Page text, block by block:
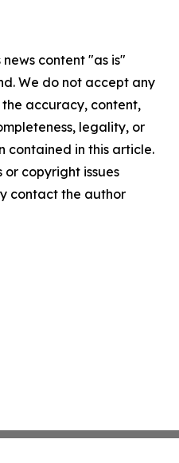
content "as is"
We do not accept any
accuracy, content,
legality, or
contained in this article.
copyright issues
contact the author